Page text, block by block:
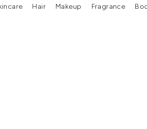
In) Enter submenu (Brands) Enter submenu (Offers ) Enter submenu (Skincare)
Hair
Enter submenu (Hair)
Makeup
Enter
Fragrance